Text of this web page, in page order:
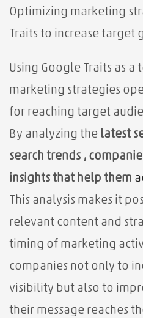
Optimizing marketing
Traits to increase target
Using Google Traits as
marketing strategies
for reaching target
By analyzing the latest
search trends ,
insights that help them
This analysis makes it
relevant content and
timing of marketing
companies not only to
visibility but also to
their message reaches